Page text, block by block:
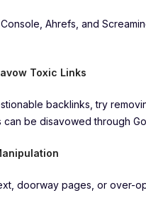
Ahrefs, and
Toxic Links
backlinks, try
can be disavowed through
doorway pages, or over-